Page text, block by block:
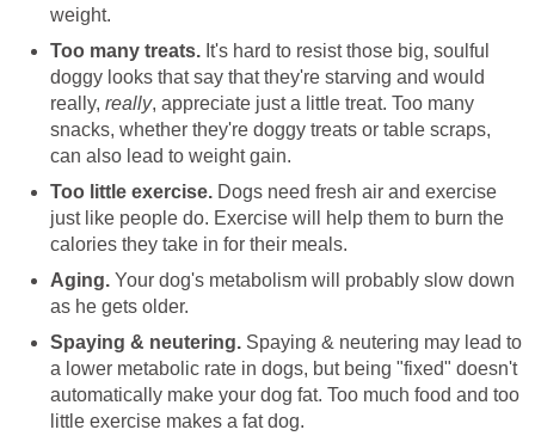
weight.
Too many treats. It's hard to resist those big, soulful
doggy looks that say that they're starving and would
really, really, appreciate just a little treat. Too many
snacks, whether they're doggy treats or table scraps,
can also lead to weight gain.
Too little exercise. Dogs need fresh air and exercise
just like people do. Exercise will help them to burn the
calories they take in for their meals.
Aging. Your dog's metabolism will probably slow down
as he gets older.
Spaying & neutering. Spaying & neutering may lead to
a lower metabolic rate in dogs, but being "fixed" doesn't
automatically make your dog fat. Too much food and too
little exercise makes a fat dog.